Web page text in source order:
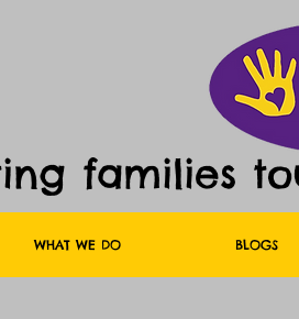
families
WHAT WE DO BLOGS